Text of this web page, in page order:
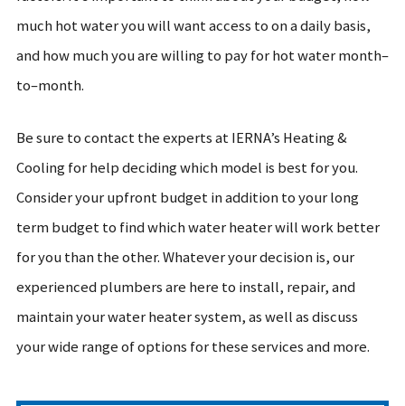
much hot water you will want access to on a daily basis,
and how much you are willing to pay for hot water month–
to–month.
Be sure to contact the experts at IERNA’s Heating &
Cooling for help deciding which model is best for you.
Consider your upfront budget in addition to your long
term budget to find which water heater will work better
for you than the other. Whatever your decision is, our
experienced plumbers are here to install, repair, and
maintain your water heater system, as well as discuss
your wide range of options for these services and more.